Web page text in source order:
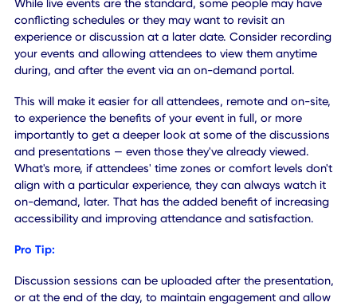
Due to COVID-19, many attendees both on-site and
may want to interact with others in a face-to-face
albeit safely. It's not just about connecting professionals
also experiencing the kinds of real-world social and
interactions we were used to having at physical events.
Introducing remote networking platforms — similar to
media networks — allows attendees to create and
profile for themselves, which can be used to share and
network with fellow attendees.
Above all, they can exchange this information freely and
safely with minimal contact. That's a key element of any
successful event, as the exchange of information is
Pro Tip: